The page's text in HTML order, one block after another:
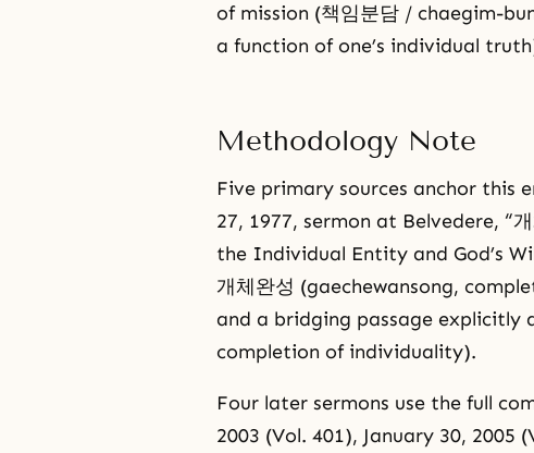
of mission (책임분담 / chaegim-
a function of one’s individual
Methodology Note
Five primary sources anchor this
27, 1977, sermon at Belvedere, “
the Individual Entity and God’s
개체완성 (gaechewansong,
and a bridging passage explicitly
completion of individuality).
Four later sermons use the full
2003 (Vol. 401), January 30, 2005